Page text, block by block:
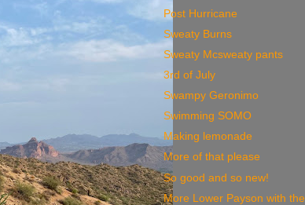
Post Hurricane
Sweaty Burns
Sweaty Mcsweaty pants
3rd of July
Swampy Geronimo
Swimming SOMO
Making lemonade
More of that please
So good and so new!
More Lower Payson with the